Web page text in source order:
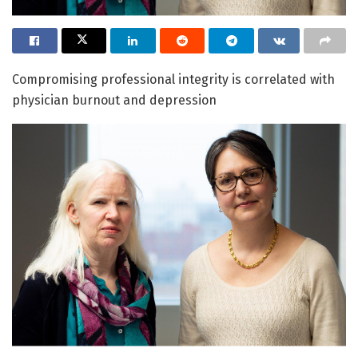
Compromising professional integrity is correlated with
physician burnout and depression